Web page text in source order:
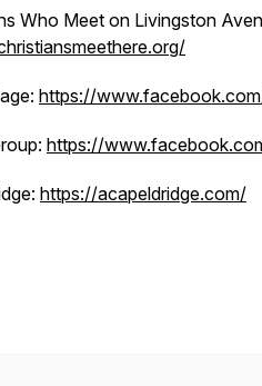
Who Meet on Livingston
https://
https://
https://acapeldridge.com/